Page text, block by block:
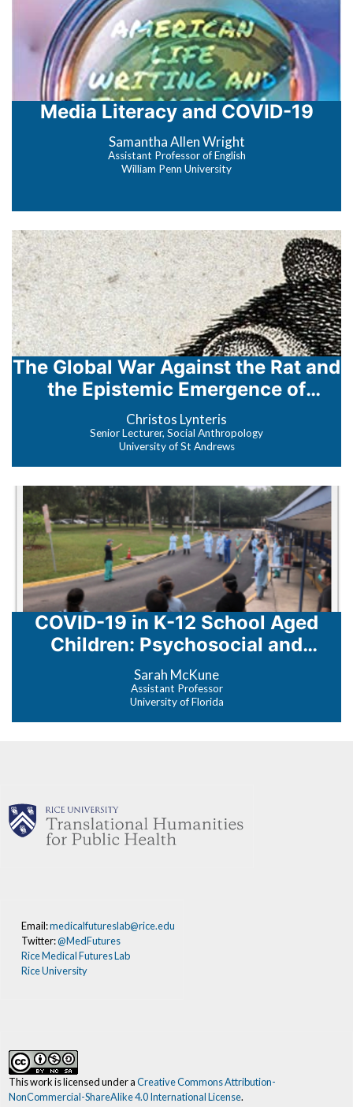
Media Literacy and COVID-19
Samantha Allen Wright
Assistant Professor of English
William Penn University
The Global War Against the Rat and
the Epistemic Emergence of
Zoonosis
Christos Lynteris
Senior Lecturer, Social Anthropology
University of St Andrews
COVID-19 in K-12 School Aged
Children: Psychosocial and
Epidemiologic Impact
Sarah McKune
Assistant Professor
University of Florida
Email:medicalfutureslab@rice.edu
Twitter:@MedFutures
Rice Medical Futures Lab
Rice University
This work is licensed under aCreative Commons Attribution-
NonCommercial-ShareAlike 4.0 International License.